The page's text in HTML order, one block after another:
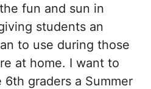
fun and sun in
students an
to use during those
at home. I want to
graders a Summer